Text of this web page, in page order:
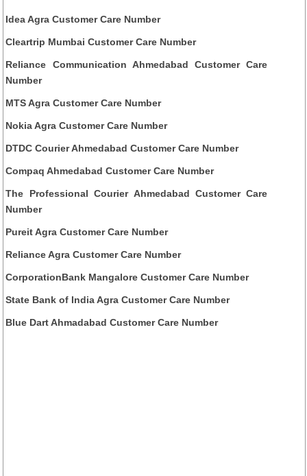
Idea Agra Customer Care Number
Cleartrip Mumbai Customer Care Number
Reliance Communication Ahmedabad Customer Care
Number
MTS Agra Customer Care Number
Nokia Agra Customer Care Number
DTDC Courier Ahmedabad Customer Care Number
Compaq Ahmedabad Customer Care Number
The Professional Courier Ahmedabad Customer Care
Number
Pureit Agra Customer Care Number
Reliance Agra Customer Care Number
CorporationBank Mangalore Customer Care Number
State Bank of India Agra Customer Care Number
Blue Dart Ahmadabad Customer Care Number